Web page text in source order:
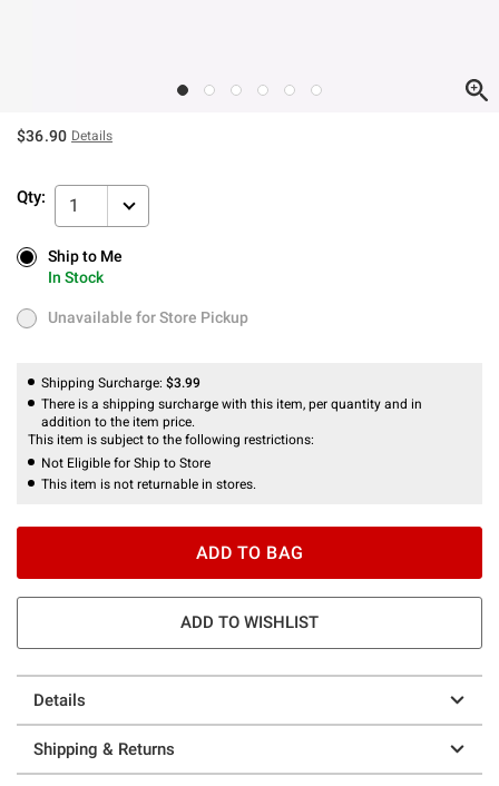
$36.90 Details
Qty: 1
Ship to Me
In Stock
Ship to Me
In Stock
Unavailable for Store Pickup
Unavailable for Store Pickup
Shipping Surcharge: $3.99
There is a shipping surcharge with this item, per quantity and in
addition to the item price.
This item is subject to the following restrictions:
Not Eligible for Ship to Store
This item is not returnable in stores.
ADD TO BAG
ADD TO WISHLIST
Details
Shipping & Returns